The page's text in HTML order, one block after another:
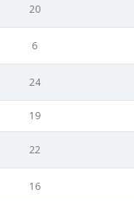
20
6
24
19
22
16